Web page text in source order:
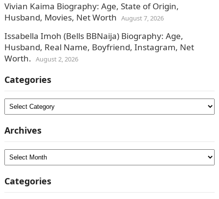
Vivian Kaima Biography: Age, State of Origin,
Husband, Movies, Net Worth August 7, 2026
Issabella Imoh (Bells BBNaija) Biography: Age,
Husband, Real Name, Boyfriend, Instagram, Net
Worth. August 2, 2026
Categories
Categories
Archives
Archives
Categories